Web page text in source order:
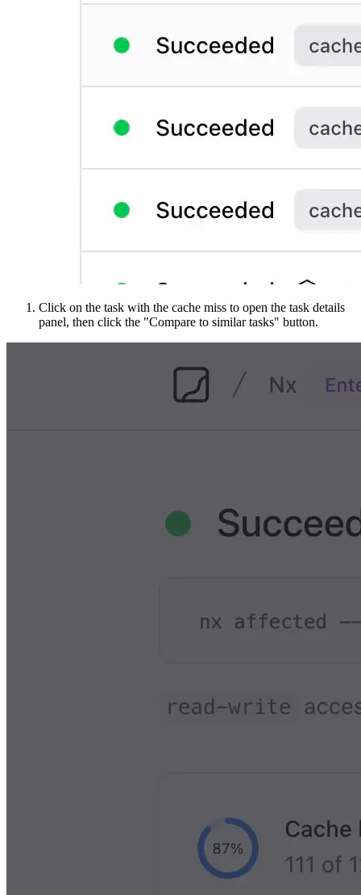
Click on the task with the cache miss to open the task details
panel, then click the "Compare to similar tasks" button.